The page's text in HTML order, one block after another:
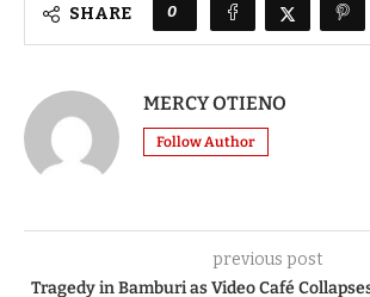
SHARE 0
MERCY OTIENO
Follow Author
previous post
Tragedy in Bamburi as Video Café